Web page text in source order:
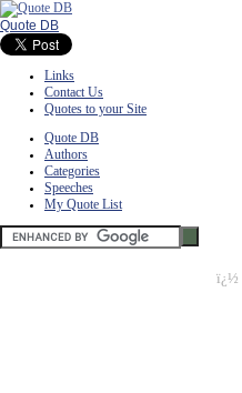
Quote DB
Links
Contact Us
Quotes to your Site
Quote DB
Authors
Categories
Speeches
My Quote List
ï¿½